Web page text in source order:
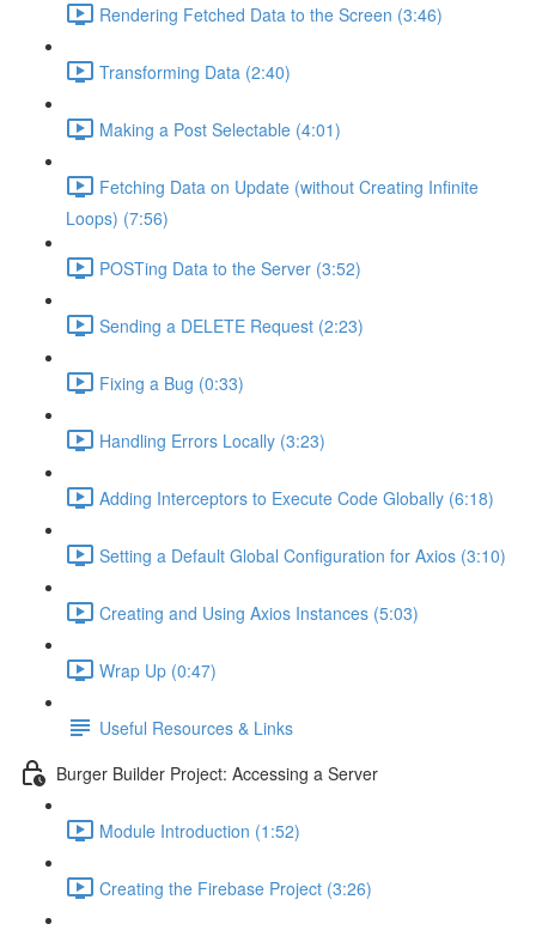
Rendering Fetched Data to the Screen (3:46)
Transforming Data (2:40)
Making a Post Selectable (4:01)
Fetching Data on Update (without Creating Infinite
Loops) (7:56)
POSTing Data to the Server (3:52)
Sending a DELETE Request (2:23)
Fixing a Bug (0:33)
Handling Errors Locally (3:23)
Adding Interceptors to Execute Code Globally (6:18)
Setting a Default Global Configuration for Axios (3:10)
Creating and Using Axios Instances (5:03)
Wrap Up (0:47)
Useful Resources & Links
Burger Builder Project: Accessing a Server
Module Introduction (1:52)
Creating the Firebase Project (3:26)